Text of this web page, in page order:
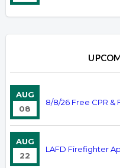
AUG
08
8/8/26 Free CPR &
AUG
22
LAFD Firefighter